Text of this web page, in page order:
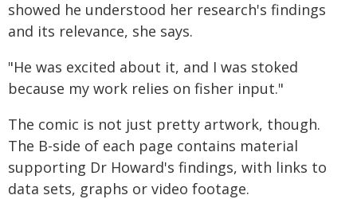
showed he understood her research's findings
and its relevance, she says.
"He was excited about it, and I was stoked
because my work relies on fisher input."
The comic is not just pretty artwork, though.
The B-side of each page contains material
supporting Dr Howard's findings, with links to
data sets, graphs or video footage.